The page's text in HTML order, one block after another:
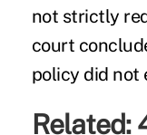
not strictly
court
policy did not
Related: